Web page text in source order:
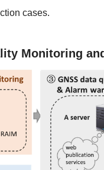
cases.
Monitoring